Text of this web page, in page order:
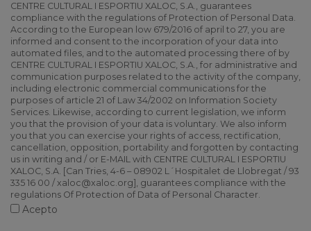
CENTRE CULTURAL I ESPORTIU XALOC, S.A., guarantees
compliance with the regulations of Protection of Personal Data.
According to the European low 679/2016 of april to 27, you are
informed and consent to the incorporation of your data into
automated files, and to the automated processing there of by
CENTRE CULTURAL I ESPORTIU XALOC, S.A., for administrative and
communication purposes related to the activity of the company,
including electronic commercial communications for the
purposes of article 21 of Law 34/2002 on Information Society
Services. Likewise, according to current legislation, we inform
you that the provision of your data is voluntary. We also inform
you that you can exercise your rights of access, rectification,
cancellation, opposition, portability and forgotten by contacting
us in writing and / or E-MAIL with CENTRE CULTURAL I ESPORTIU
XALOC, S.A. [Can Tries, 4-6 – 08902 L´Hospitalet de Llobregat / 93
335 16 00 / xaloc@xaloc.org], guarantees compliance with the
regulations Of Protection of Data of Personal Character.
Acepto